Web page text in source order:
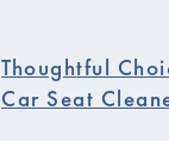
Thoughtful
Car Seat